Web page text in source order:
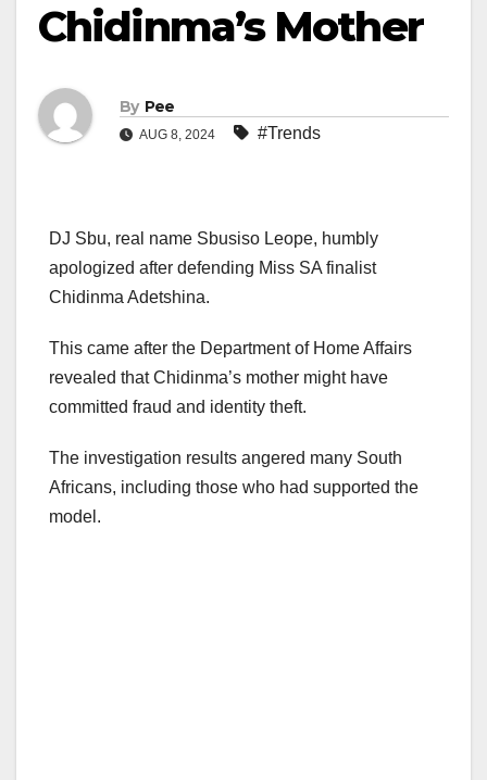
Chidinma’s Mother
By Pee
AUG 8, 2024 #Trends
DJ Sbu, real name Sbusiso Leope, humbly
apologized after defending Miss SA finalist
Chidinma Adetshina.
This came after the Department of Home Affairs
revealed that Chidinma’s mother might have
committed fraud and identity theft.
The investigation results angered many South
Africans, including those who had supported the
model.